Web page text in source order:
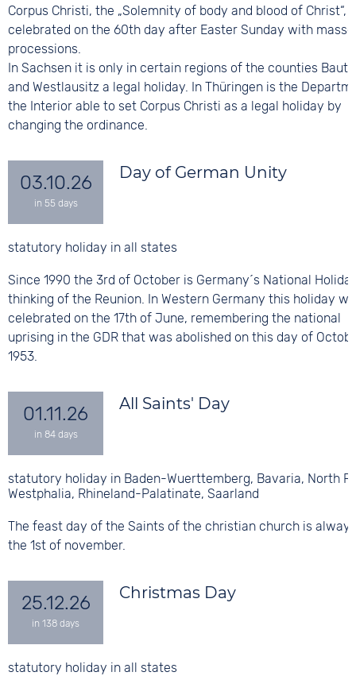
Corpus Christi, the „Solemnity of body and blood of Christ“,
celebrated on the 60th day after Easter Sunday with
processions.
In Sachsen it is only in certain regions of the counties
and Westlausitz a legal holiday. In Thüringen is the
the Interior able to set Corpus Christi as a legal holiday by
changing the ordinance.
03.10.26 Day of German Unity
statutory holiday in all states
Since 1990 the 3rd of October is Germany´s National
thinking of the Reunion. In Western Germany this holiday
celebrated on the 17th of June, remembering the national
uprising in the GDR that was abolished on this day of
1953.
01.11.26 All Saints' Day
statutory holiday in Baden-Wuerttemberg, Bavaria, North
Westphalia, Rhineland-Palatinate, Saarland
The feast day of the Saints of the christian church is
the 1st of november.
25.12.26 Christmas Day
statutory holiday in all states